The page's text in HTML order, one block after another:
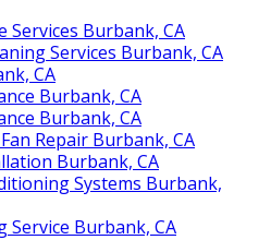
Services Burbank, CA
Services Burbank, CA
CA
Burbank, CA
Burbank, CA
Repair Burbank, CA
Burbank, CA
Systems Burbank,
Service Burbank, CA